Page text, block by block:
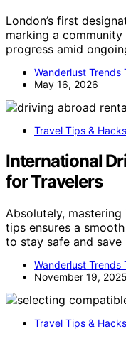
London’s first
marking a
progress amid
Wanderlust Trends
May 16, 2026
Travel Tips & Hacks
International
for Travelers
Absolutely,
tips ensures a
to stay safe and save
Wanderlust Trends
November 19, 2025
Travel Tips & Hacks